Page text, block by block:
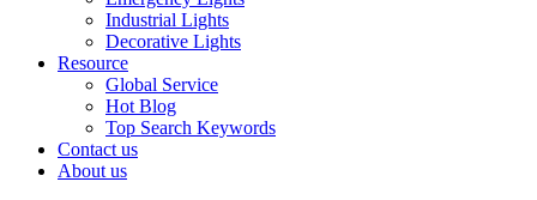
Industrial Lights
Decorative Lights
Resource
Global Service
Hot Blog
Top Search Keywords
Contact us
About us